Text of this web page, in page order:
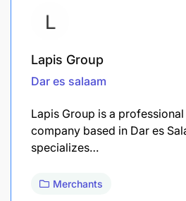
Lapis Group
Dar es salaam
Lapis Group is a
company based in Dar es
specializes…
Merchants